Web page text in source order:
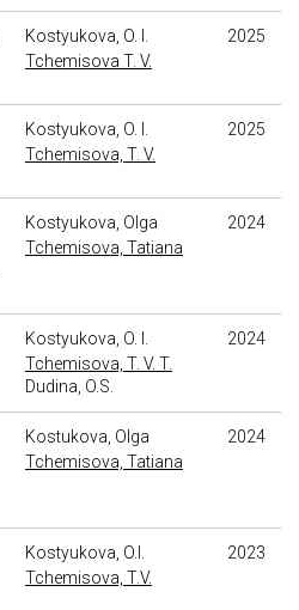
Kostyukova, O. I.
Tchemisova T. V.
2025
Kostyukova, O. I.
Tchemisova, T. V.
2025
Kostyukova, Olga
Tchemisova, Tatiana
2024
Kostyukova, O. I.
Tchemisova, T. V. T.
Dudina, O.S.
2024
Kostukova, Olga
Tchemisova, Tatiana
2024
Kostyukova, O.I.
Tchemisova, T.V.
2023